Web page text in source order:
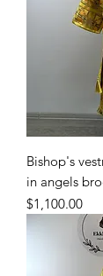
Bishop's
in angels
Price
$1,100.00